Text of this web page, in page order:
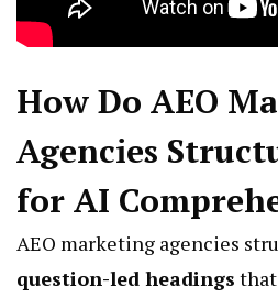
How Do AEO
Agencies
for AI
AEO marketing agencies
question-led headings